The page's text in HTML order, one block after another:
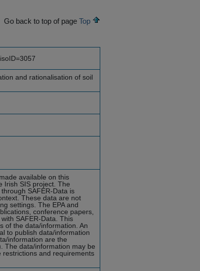
Go back to top of page Top
and rationalisation of soil
available on this
Irish SIS project. The
SAFER-Data is
These data are not
settings. The EPA and
conference papers,
SAFER-Data. This
of the data/information. An
to publish data/information
information are the
The data/information may be
and requirements